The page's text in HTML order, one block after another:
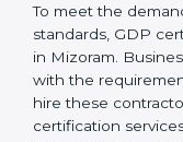
Performing a
compliance
Adjusting
identified gaps.
Teaching best
to staff.